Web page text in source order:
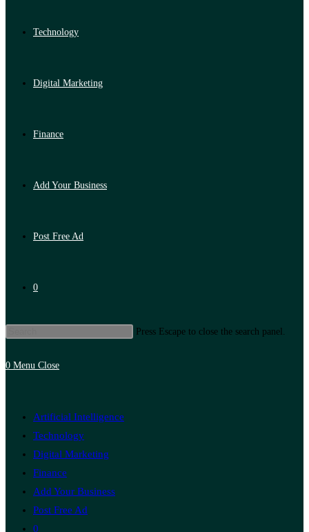
Technology
Digital Marketing
Finance
Add Your Business
Post Free Ad
0
Press Escape to close the search panel.
0 Menu Close
Artificial Intelligence
Technology
Digital Marketing
Finance
Add Your Business
Post Free Ad
0